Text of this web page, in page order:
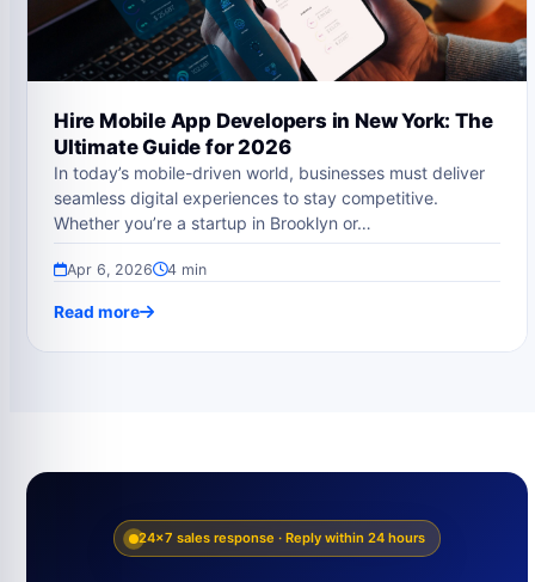
Hire Mobile App Developers in New York: The
Ultimate Guide for 2026
In today’s mobile-driven world, businesses must deliver
seamless digital experiences to stay competitive.
Whether you’re a startup in Brooklyn or…
Apr 6, 2026 4 min
Read more
24×7 sales response · Reply within 24 hours